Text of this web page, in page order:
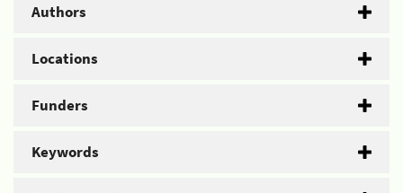
Authors
Locations
Funders
Keywords